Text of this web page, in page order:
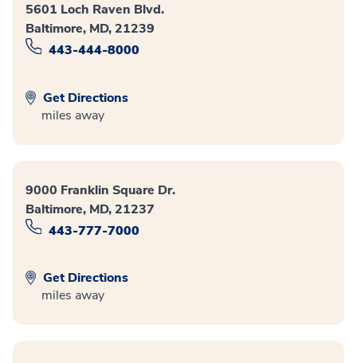
5601 Loch Raven Blvd.
Baltimore, MD, 21239
443-444-8000
Get Directions
miles away
9000 Franklin Square Dr.
Baltimore, MD, 21237
443-777-7000
Get Directions
miles away